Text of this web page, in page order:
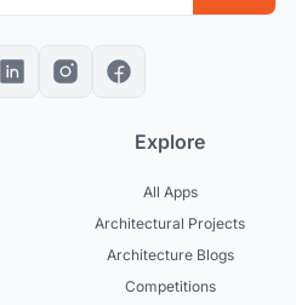
Explore
All Apps
Architectural Projects
Architecture Blogs
Competitions